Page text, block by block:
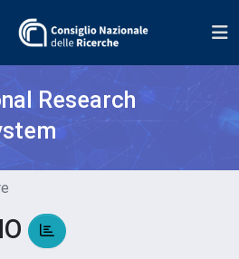
Research